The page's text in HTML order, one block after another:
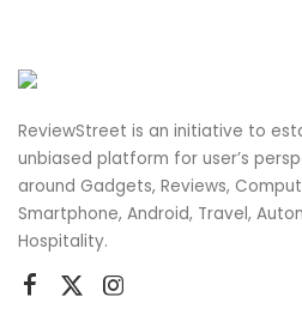
ReviewStreet is an initiative to
unbiased platform for user’s
around Gadgets, Reviews,
Smartphone, Android, Travel,
Hospitality.